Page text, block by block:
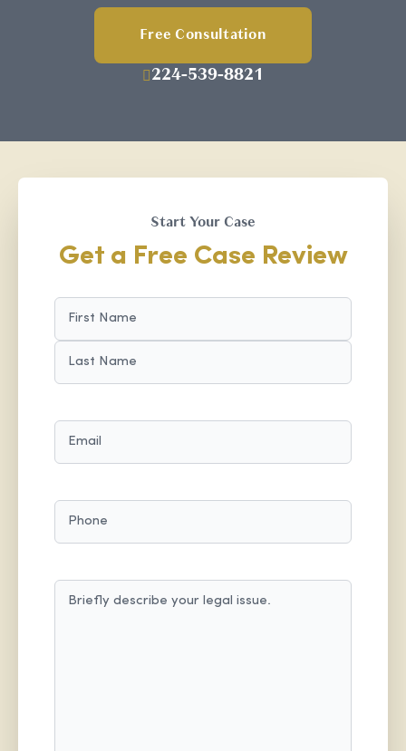
Free Consultation
224-539-8821
Start Your Case
Get a Free Case Review